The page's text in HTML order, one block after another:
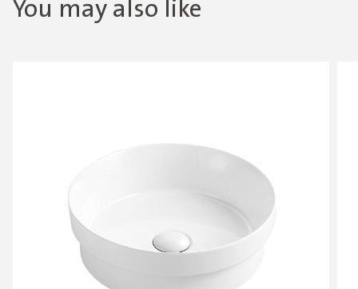
You may also like